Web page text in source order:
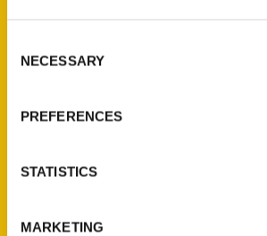
Selection
NECESSARY
PREFERENCES
STATISTICS
MARKETING